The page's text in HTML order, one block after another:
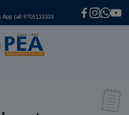
App call 9705133333